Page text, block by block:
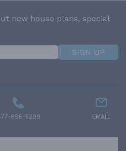
new house plans, special
SIGN UP
895-5299 EMAIL